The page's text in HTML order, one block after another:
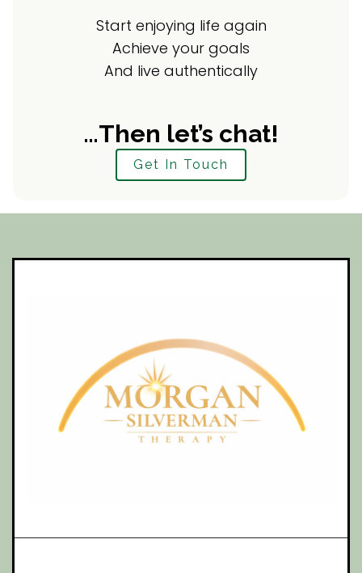
Start enjoying life again
Achieve your goals
And live authentically
…Then let’s chat!
Get In Touch